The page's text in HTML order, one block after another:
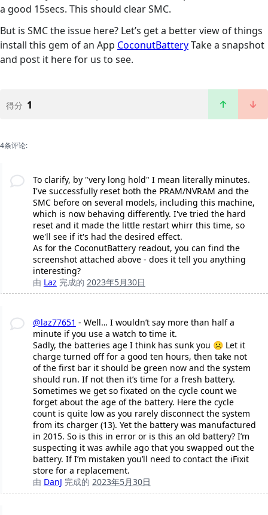
a good 15secs. This should clear SMC.
But is SMC the issue here? Let’s get a better view of things
install this gem of an App CoconutBatteryTake a snapshot
and post it here for us to see.
得分 1
4条评论:
To clarify, by "very long hold" I mean literally minutes.
I've successfully reset both the PRAM/NVRAM and the
SMC before on several models, including this machine,
which is now behaving differently. I've tried the hard
reset and it made the little restart whirr this time, so
we'll see if it's had the desired effect.
As for the CoconutBattery readout, you can find the
screenshot attached above - does it tell you anything
interesting?
由 Laz 完成的 2023年5月30日
@laz77651 - Well… I wouldn’t say more than half a
minute if you use a watch to time it.
Sadly, the batteries age I think has sunk you ☹️ Let it
charge turned off for a good ten hours, then take not
of the first bar it should be green now and the system
should run. If not then it’s time for a fresh battery.
Sometimes we get so fixated on the cycle count we
forget about the age of the battery. Here the cycle
count is quite low as you rarely disconnect the system
from its charger (13). Yet the battery was manufactured
in 2015. So is this in error or is this an old battery? I’m
suspecting it was awhile ago that you swapped out the
battery. If I’m mistaken you’ll need to contact the iFixit
store for a replacement.
由 DanJ 完成的 2023年5月30日